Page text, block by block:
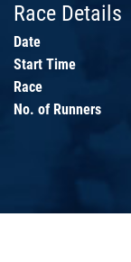
Race Details
Date
Start Time
Race
No. of Runners